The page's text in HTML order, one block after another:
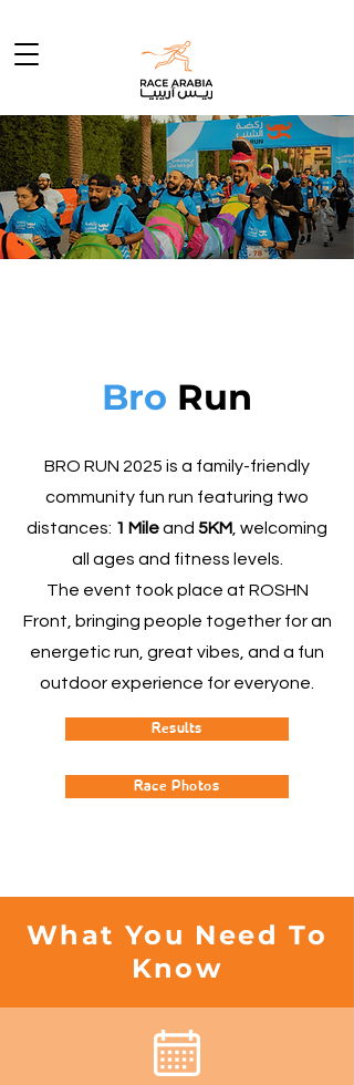
Bro Run
BRO RUN 2025 is a family-friendly
community fun run featuring two
distances: 1 Mileand 5KM , welcoming
all ages and fitness levels.
The event took place at ROSHN
Front, bringing people together for an
energetic run, great vibes, and a fun
outdoor experience for everyone.
Results
Race Photos
What You Need To
Know